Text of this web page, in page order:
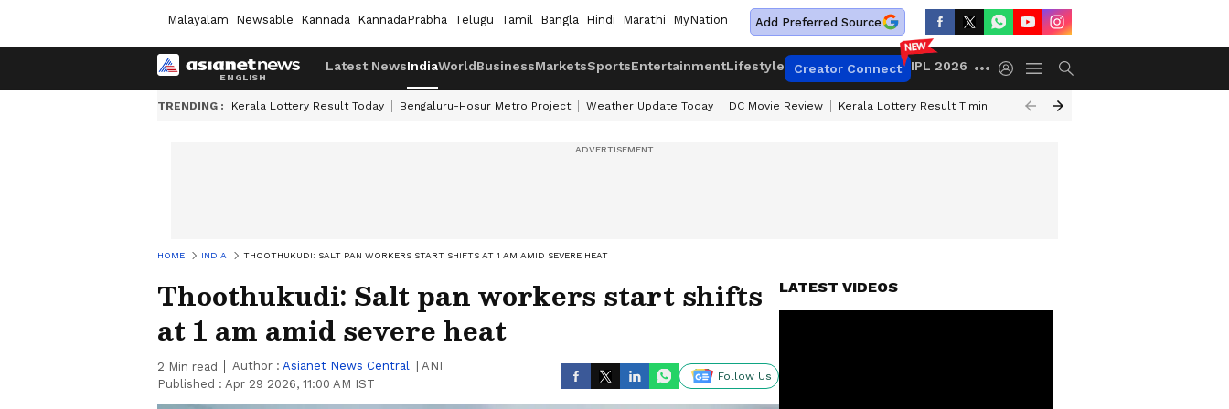
Malayalam Newsable Kannada KannadaPrabha Telugu Tamil Bangla Hindi Marathi MyNation Add Preferred Source
Latest NewsIndiaWorldBusinessMarketsSportsEntertainmentLifestyle Creator Connect IPL 2026
TRENDING : Kerala Lottery Result Today Bengaluru-Hosur Metro Project Weather Update Today DC Movie Review Kerala Lottery Result Timing Today Gold Rates Today
HOME INDIA THOOTHUKUDI: SALT PAN WORKERS START SHIFTS AT 1 AM AMID SEVERE HEAT
Thoothukudi: Salt pan workers start shifts
at 1 am amid severe heat
2 Min read Author : Asianet News Central
ANI
Published : Apr 29 2026, 11:00 AM IST
Follow Us
LATEST VIDEOS